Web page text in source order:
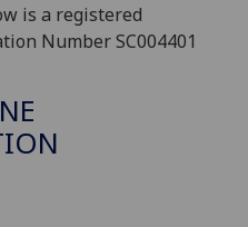
is a registered
Number SC004401